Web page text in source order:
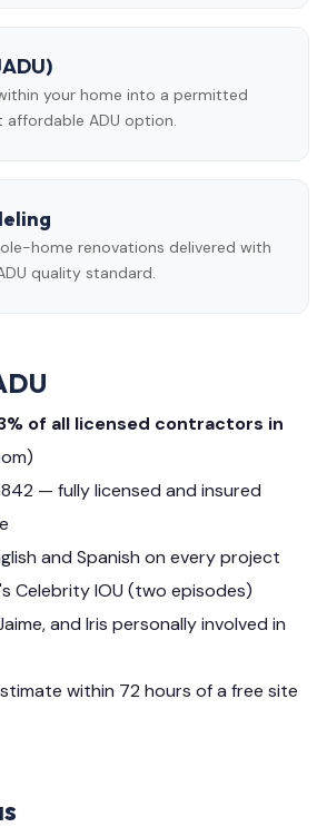
your home into a permitted
ADU option.
home renovations delivered with
quality standard.
of all licensed contractors in
— fully licensed and insured
and Spanish on every project
Celebrity IOU (two episodes)
and Iris personally involved in
within 72 hours of a free site